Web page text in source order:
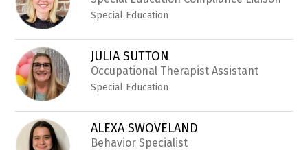
Special Education
JULIA SUTTON
Occupational Therapist Assistant
Special Education
ALEXA SWOVELAND
Behavior Specialist